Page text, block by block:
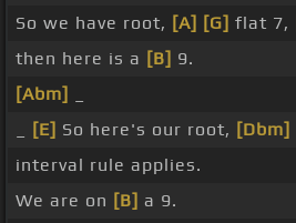
So we have root, [A] [G] flat 7,
then here is a [B] 9.
[Abm]
[E] So here's our root, [Dbm]
interval rule applies.
We are on [B] a 9.